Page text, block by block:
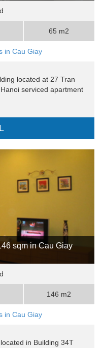
65 m2
in Cau Giay
located at 27 Tran
serviced apartment
sqm in Cau Giay
146 m2
in Cau Giay
in Building 34T